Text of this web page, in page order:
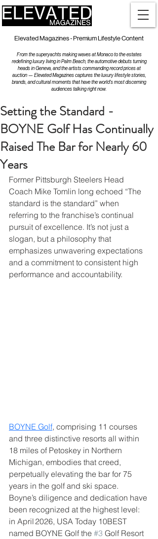
Elevated Magazines - Premium Lifestyle Content
From the superyachts making waves at Monaco to the estates
redefining luxury living in Palm Beach, the automotive debuts turning
heads in Geneva, and the artists commanding record prices at
auction — Elevated Magazines captures the luxury lifestyle stories,
brands, and cultural moments that have the world's most discerning
audiences talking right now.
Setting the Standard -
BOYNE Golf Has Continually
Raised The Bar for Nearly 60
Years
Former Pittsburgh Steelers Head
Coach Mike Tomlin long echoed “The
standard is the standard” when
referring to the franchise’s continual
pursuit of excellence. It’s not just a
slogan, but a philosophy that
emphasizes unwavering expectations
and a commitment to consistent high
performance and accountability.
BOYNE Golf, comprising 11 courses
and three distinctive resorts all within
18 miles of Petoskey in Northern
Michigan, embodies that creed,
perpetually elevating the bar for 75
years in the golf and ski space.
Boyne’s diligence and dedication have
been recognized at the highest level:
in April 2026, USA Today 10BEST
named BOYNE Golf the #3 Golf Resort